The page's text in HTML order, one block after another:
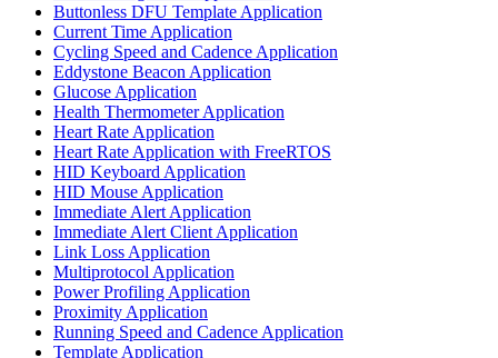
Buttonless DFU Template Application
Current Time Application
Cycling Speed and Cadence Application
Eddystone Beacon Application
Glucose Application
Health Thermometer Application
Heart Rate Application
Heart Rate Application with FreeRTOS
HID Keyboard Application
HID Mouse Application
Immediate Alert Application
Immediate Alert Client Application
Link Loss Application
Multiprotocol Application
Power Profiling Application
Proximity Application
Running Speed and Cadence Application
Template Application